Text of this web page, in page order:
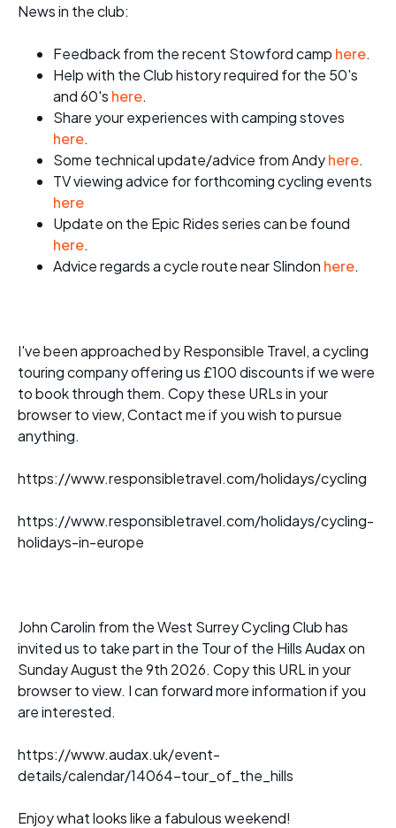
News in the club:
Feedback from the recent Stowford camp here.
Help with the Club history required for the 50's
and 60's here.
Share your experiences with camping stoves
here.
Some technical update/advice from Andyhere.
TV viewing advice for forthcoming cycling events
here
Update on the Epic Rides series can be found
here.
Advice regards a cycle route near Slindon here.
I've been approached by Responsible Travel, a cycling
touring company offering us £100 discounts if we were
to book through them. Copy these URLs in your
browser to view, Contact me if you wish to pursue
anything.
https://www.responsibletravel.com/holidays/cycling
https://www.responsibletravel.com/holidays/cycling-
holidays-in-europe
John Carolin from the West Surrey Cycling Club has
invited us to take part in the Tour of the Hills Audax on
Sunday August the 9th 2026. Copy this URL in your
browser to view. I can forward more information if you
are interested.
https://www.audax.uk/event-
details/calendar/14064-tour_of_the_hills
Enjoy what looks like a fabulous weekend!